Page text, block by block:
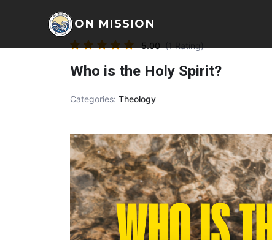
ON MISSION
5.00 (1 Rating)
Who is the Holy Spirit?
Categories: Theology